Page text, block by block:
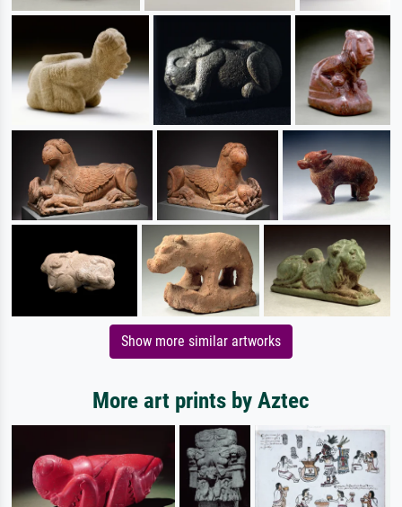
Show more similar artworks
More art prints by Aztec